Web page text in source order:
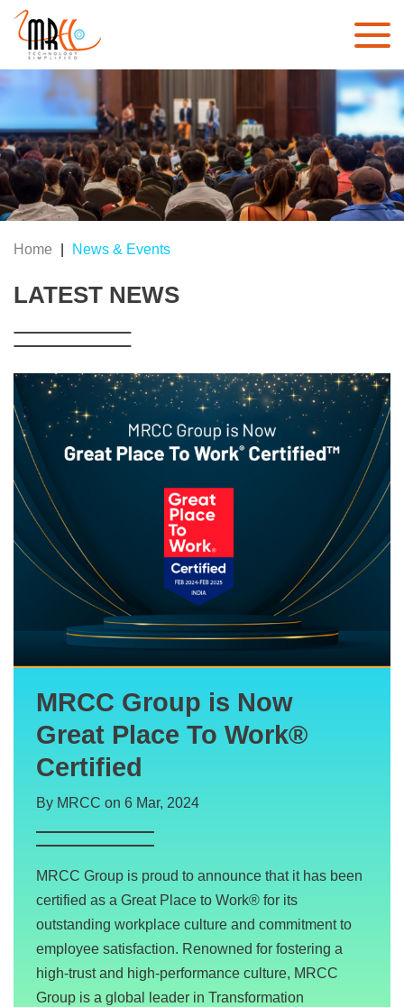
Home News & Events
LATEST NEWS
MRCC Group is Now
Great Place To Work®
Certified
By MRCC on 6 Mar, 2024
MRCC Group is proud to announce that it has been
certified as a Great Place to Work® for its
outstanding workplace culture and commitment to
employee satisfaction. Renowned for fostering a
high-trust and high-performance culture, MRCC
Group is a global leader in Transformation